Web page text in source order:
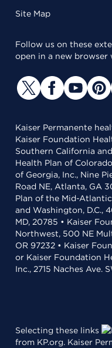
Site Map
Follow us on these
open in a new browser
Kaiser Permanente
Kaiser Foundation
Southern California
Health Plan of
of Georgia, Inc., Nine
Road NE, Atlanta, GA
Plan of the Mid-
and Washington, D.C.,
MD, 20785 • Kaiser
Northwest, 500 NE
OR 97232 • Kaiser
or Kaiser Foundation
Inc., 2715 Naches Ave.
Selecting these links
from KP.org. Kaiser